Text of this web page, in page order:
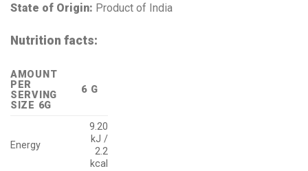
State of Origin: Product of India
Nutrition facts:
AMOUNT
PER
SERVING
SIZE 6G
6 G
Energy
9.20
kJ /
2.2
kcal